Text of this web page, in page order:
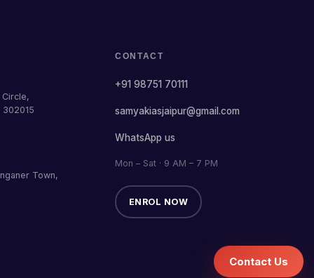
Town,
CONTACT
+91 98751 70111
samyakiasjaipur@gmail.com
WhatsApp us
Mon – Sat · 9 AM – 7 PM
ENROL NOW
Contact Us